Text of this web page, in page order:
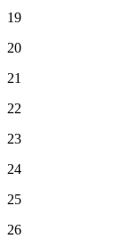
19
20
21
22
23
24
25
26